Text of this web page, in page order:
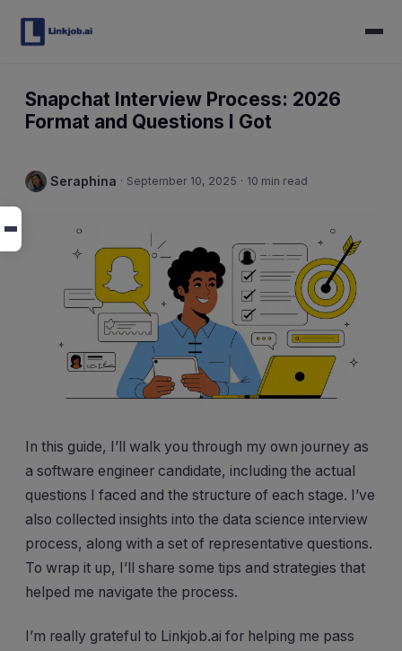
Snapchat Interview Process: 2026
Format and Questions I Got
Seraphina · September 10, 2025 · 10 min read
In this guide, I’ll walk you through my own journey as
a software engineer candidate, including the actual
questions I faced and the structure of each stage. I’ve
also collected insights into the data science interview
process, along with a set of representative questions.
To wrap it up, I’ll share some tips and strategies that
helped me navigate the process.
I’m really grateful to Linkjob.ai for helping me pass